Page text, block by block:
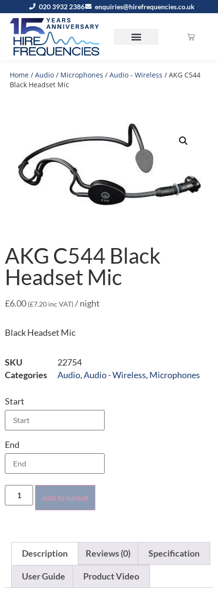
020 3932 2386 enquiries@hirefrequencies.co.uk
Home / Audio / Microphones / Audio - Wireless / AKG C544
Black Headset Mic
AKG C544 Black
Headset Mic
£6.00 (£7.20 inc VAT)/ night
Black Headset Mic
SKU
22754
Categories
Audio,Audio - Wireless, Microphones
Start
End
Add to basket
Description Reviews (0) Specification
User Guide Product Video